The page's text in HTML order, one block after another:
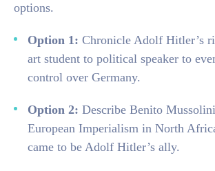
options.
Option 1: Chronicle Adolf Hitler’s
art student to political speaker to
control over Germany.
Option 2: Describe Benito
European Imperialism in North
came to be Adolf Hitler’s ally.